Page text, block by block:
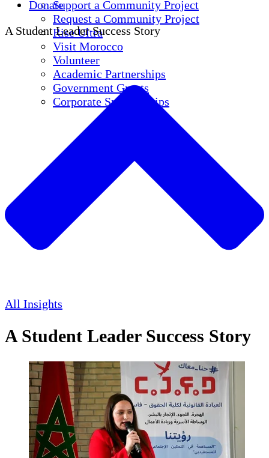
Support a Community Project
Request a Community Project
Rise Ultra
Visit Morocco
Volunteer
Academic Partnerships
Government Grants
Corporate Sponsorships
Donate
A Student Leader Success Story
All Insights
A Student Leader Success Story